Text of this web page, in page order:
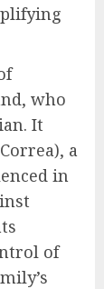
who
It
a
in
of